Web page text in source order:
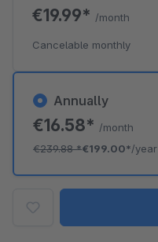
Annually
€16.58* /month
€239.88*€199.00*/year
€19.99* /month
Cancelable monthly